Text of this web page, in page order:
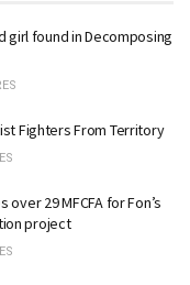
girl found in Decomposing
Fighters From Territory
29 MFCFA for Fon’s
project